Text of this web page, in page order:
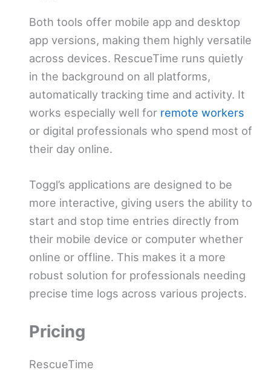
Both tools offer mobile app and desktop
app versions, making them highly versatile
across devices. RescueTime runs quietly
in the background on all platforms,
automatically tracking time and activity. It
works especially well for remote workers
or digital professionals who spend most of
their day online.
Toggl’s applications are designed to be
more interactive, giving users the ability to
start and stop time entries directly from
their mobile device or computer whether
online or offline. This makes it a more
robust solution for professionals needing
precise time logs across various projects.
Pricing
RescueTime